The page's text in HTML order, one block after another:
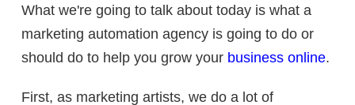
What we're going to talk about today is what a
marketing automation agency is going to do or
should do to help you grow your business online.
First, as marketing artists, we do a lot of